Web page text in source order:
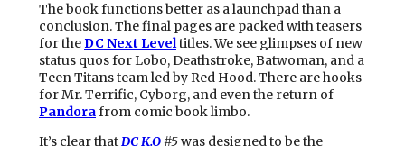
The book functions better as a launchpad than a
conclusion. The final pages are packed with teasers
for theDC Next Leveltitles. We see glimpses of new
status quos for Lobo, Deathstroke, Batwoman, and a
Teen Titans team led by Red Hood. There are hooks
for Mr. Terrific, Cyborg, and even the return of
Pandorafrom comic book limbo.
It’s clear thatDC K.O#5was designed to be the